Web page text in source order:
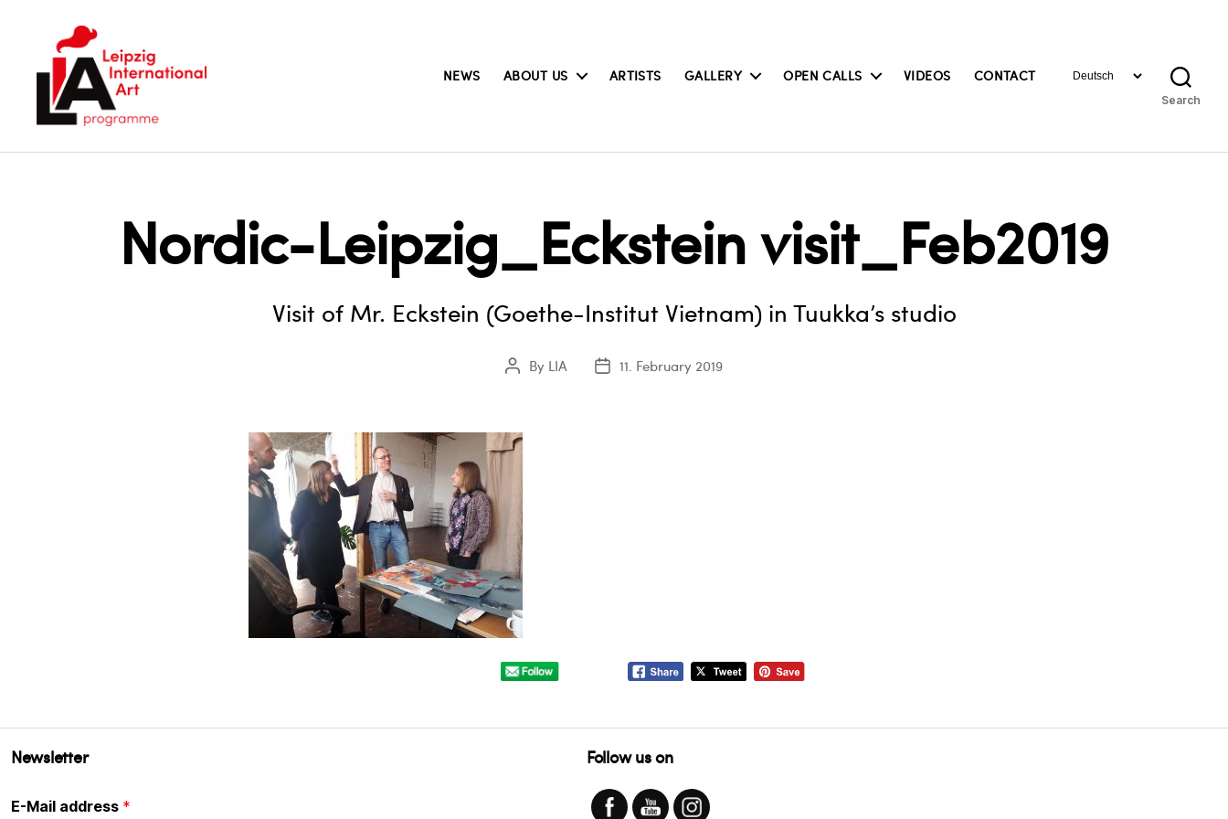
NEWS ABOUT US ARTISTS GALLERY OPEN CALLS VIDEOS CONTACTChoose
Search
Nordic-Leipzig_Eckstein visit_Feb2019
Visit of Mr. Eckstein (Goethe-Institut Vietnam) in Tuukka’s studio
PostBy LIA
Post11. February 2019
Newsletter
E-Mail address *
Follow us on